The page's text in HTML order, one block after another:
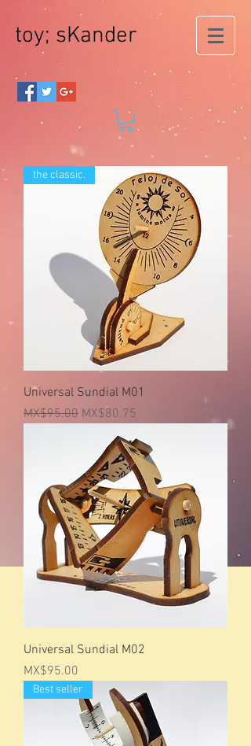
toy; sKander
the classic.
Universal Sundial M01
Regular Price
MX$95.00 Sale Price
MX$80.75
Universal Sundial M02
Price
MX$95.00
Best seller